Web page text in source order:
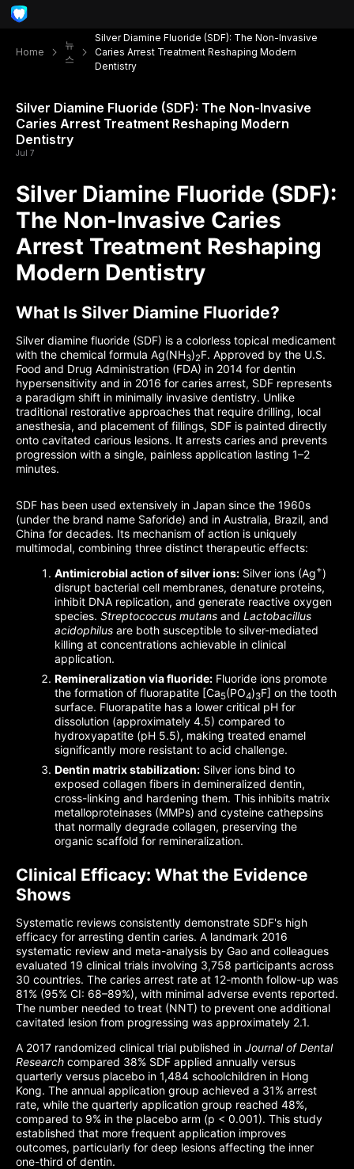
Home
뉴
스
Silver Diamine Fluoride (SDF): The Non-Invasive
Caries Arrest Treatment Reshaping Modern
Dentistry
Silver Diamine Fluoride (SDF): The Non-Invasive
Caries Arrest Treatment Reshaping Modern
Dentistry
Jul 7
Silver Diamine Fluoride (SDF):
The Non-Invasive Caries
Arrest Treatment Reshaping
Modern Dentistry
What Is Silver Diamine Fluoride?
Silver diamine fluoride (SDF) is a colorless topical medicament
with the chemical formula Ag(NH3)2F. Approved by the U.S.
Food and Drug Administration (FDA) in 2014 for dentin
hypersensitivity and in 2016 for caries arrest, SDF represents
a paradigm shift in minimally invasive dentistry. Unlike
traditional restorative approaches that require drilling, local
anesthesia, and placement of fillings, SDF is painted directly
onto cavitated carious lesions. It arrests caries and prevents
progression with a single, painless application lasting 1–2
minutes.
SDF has been used extensively in Japan since the 1960s
(under the brand name Saforide) and in Australia, Brazil, and
China for decades. Its mechanism of action is uniquely
multimodal, combining three distinct therapeutic effects:
Antimicrobial action of silver ions: Silver ions (Ag+)
disrupt bacterial cell membranes, denature proteins,
inhibit DNA replication, and generate reactive oxygen
species. Streptococcus mutans and Lactobacillus
acidophilus are both susceptible to silver-mediated
killing at concentrations achievable in clinical
application.
Remineralization via fluoride: Fluoride ions promote
the formation of fluorapatite [Ca5(PO4)3F] on the tooth
surface. Fluorapatite has a lower critical pH for
dissolution (approximately 4.5) compared to
hydroxyapatite (pH 5.5), making treated enamel
significantly more resistant to acid challenge.
Dentin matrix stabilization: Silver ions bind to
exposed collagen fibers in demineralized dentin,
cross-linking and hardening them. This inhibits matrix
metalloproteinases (MMPs) and cysteine cathepsins
that normally degrade collagen, preserving the
organic scaffold for remineralization.
Clinical Efficacy: What the Evidence
Shows
Systematic reviews consistently demonstrate SDF's high
efficacy for arresting dentin caries. A landmark 2016
systematic review and meta-analysis by Gao and colleagues
evaluated 19 clinical trials involving 3,758 participants across
30 countries. The caries arrest rate at 12-month follow-up was
81% (95% CI: 68–89%), with minimal adverse events reported.
The number needed to treat (NNT) to prevent one additional
cavitated lesion from progressing was approximately 2.1.
A 2017 randomized clinical trial published in Journal of Dental
Research compared 38% SDF applied annually versus
quarterly versus placebo in 1,484 schoolchildren in Hong
Kong. The annual application group achieved a 31% arrest
rate, while the quarterly application group reached 48%,
compared to 9% in the placebo arm (p < 0.001). This study
established that more frequent application improves
outcomes, particularly for deep lesions affecting the inner
one-third of dentin.